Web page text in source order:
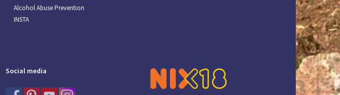
Alcohol Abuse Prevention
INSTA
Social media